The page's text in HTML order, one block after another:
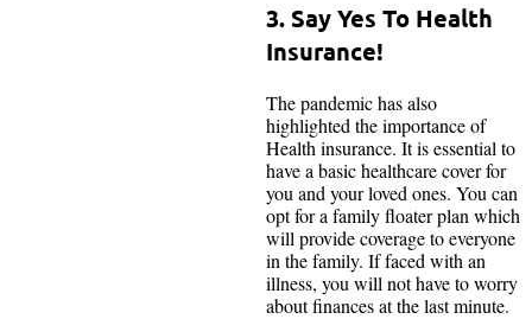
3. Say Yes To Health
Insurance!
The pandemic has also
highlighted the importance of
Health insurance. It is essential to
have a basic healthcare cover for
you and your loved ones. You can
opt for a family floater plan which
will provide coverage to everyone
in the family. If faced with an
illness, you will not have to worry
about finances at the last minute.